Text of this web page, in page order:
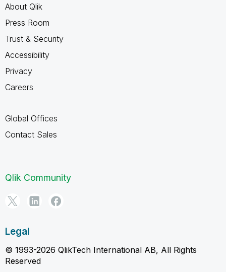
About Qlik
Press Room
Trust & Security
Accessibility
Privacy
Careers
Global Offices
Contact Sales
Qlik Community
Legal
© 1993-2026 QlikTech International AB, All Rights
Reserved